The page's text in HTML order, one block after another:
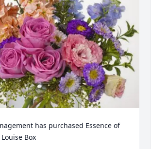
has purchased Essence of
Box